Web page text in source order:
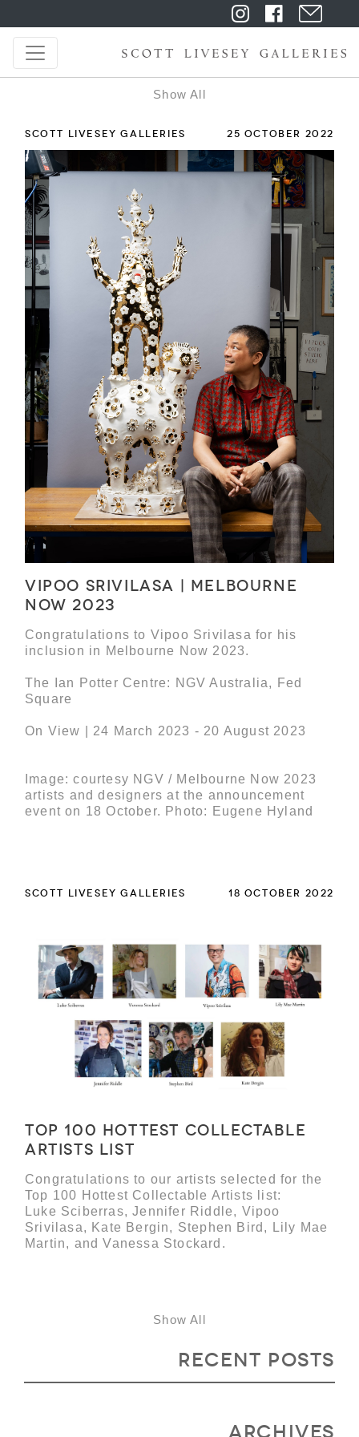
Show All
SCOTT LIVESEY GALLERIES 25 OCTOBER 2022
Vipoo Srivilasa | Melbourne
Now 2023
Congratulations to Vipoo Srivilasa for his
inclusion in Melbourne Now 2023.
The Ian Potter Centre: NGV Australia, Fed
Square
On View | 24 March 2023 - 20 August 2023
Image: courtesy NGV / Melbourne Now 2023
artists and designers at the announcement
event on 18 October. Photo: Eugene Hyland
SCOTT LIVESEY GALLERIES 18 OCTOBER 2022
Top 100 Hottest Collectable
Artists list
Congratulations to our artists selected for the
Top 100 Hottest Collectable Artists list:
Luke Sciberras, Jennifer Riddle, Vipoo
Srivilasa, Kate Bergin, Stephen Bird, Lily Mae
Martin, and Vanessa Stockard.
Show All
Recent Posts
Archives